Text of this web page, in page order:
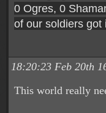
0 Ogres, 0
of our soldiers got
18:20:23 Feb 20th
This world really